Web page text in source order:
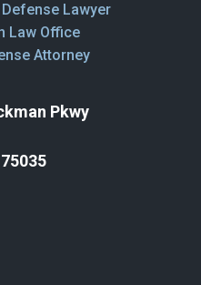
Lawyer
Law Office
Attorney
Pkwy